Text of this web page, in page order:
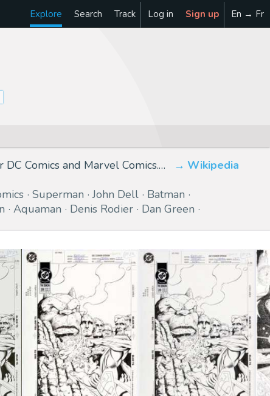
Explore Search Track Log in Sign up En → Fr
Comics and Marvel Comics.…
Wikipedia
Superman John Dell
Batman
Aquaman Denis Rodier
Dan Green